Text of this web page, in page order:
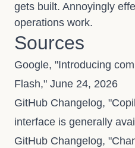
gets built. Annoyingly
operations work.
Sources
Google, "Introducing
Flash," June 24, 2026
GitHub Changelog,
interface is generally
GitHub Changelog,